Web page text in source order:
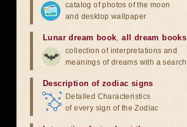
catalog of photos of the moon
and desktop wallpaper
Lunar dream book,all dream books
collection of interpretations and
meanings of dreams with a search
Description of zodiac signs
Detailed Characteristics
of every sign of the Zodiac